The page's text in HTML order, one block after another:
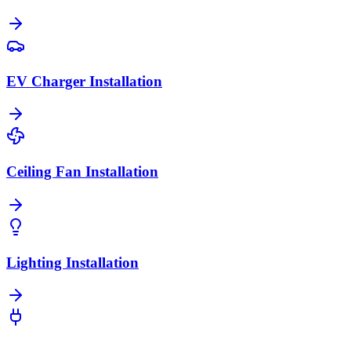
EV Charger Installation
Ceiling Fan Installation
Lighting Installation